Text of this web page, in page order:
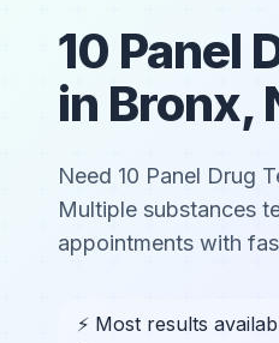
10 Panel
in Bronx,
Need 10 Panel Drug
Multiple substances
appointments with
⚡ Most results